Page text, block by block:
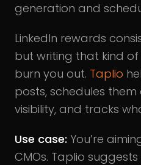
generation and
LinkedIn rewards
but writing that kind
burn you out. Taplio
posts, schedules
visibility, and tracks
Use case: You’re
CMOs. Taplio